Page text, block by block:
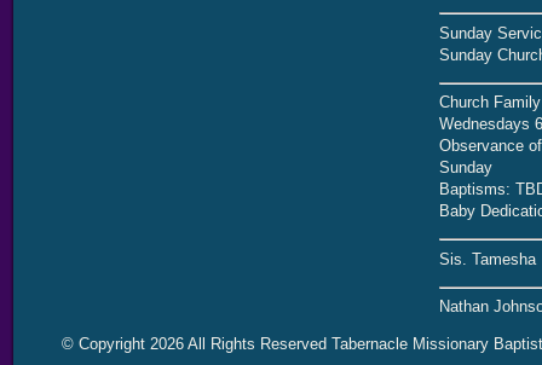
Sunday
Sunday
Church
Wednesdays
Observance
Sunday
Baptisms:
Baby
Sis. Tamesha
Nathan
© Copyright 2026 All Rights Reserved Tabernacle Missionary